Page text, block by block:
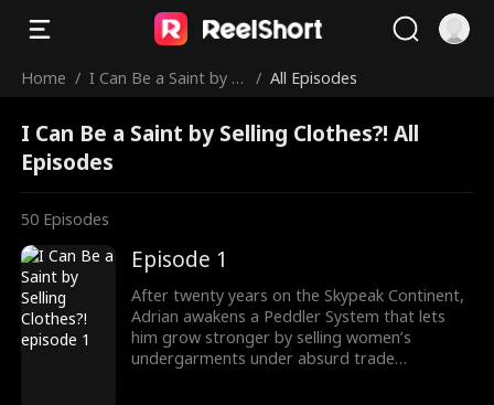
Home / I Can Be a Saint by S
/ All Episodes
I Can Be a Saint by Selling Clothes?! All
Episodes
50 Episodes
Episode 1
After twenty years on the Skypeak Continent,
Adrian awakens a Peddler System that lets
him grow stronger by selling women’s
undergarments under absurd trade